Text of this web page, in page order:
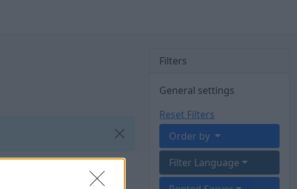
Filters
General settings
Reset Filters
Order by
Filter Language